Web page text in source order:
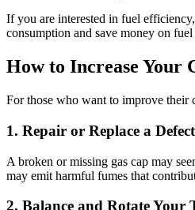
If you are interested in fuel efficiency
consumption and save money on fuel
How to Increase Your
For those who want to improve their
1. Repair or Replace a
A broken or missing gas cap may
may emit harmful fumes that
2. Balance and Rotate Your